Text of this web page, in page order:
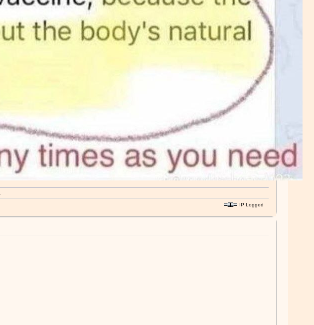
IP Logged